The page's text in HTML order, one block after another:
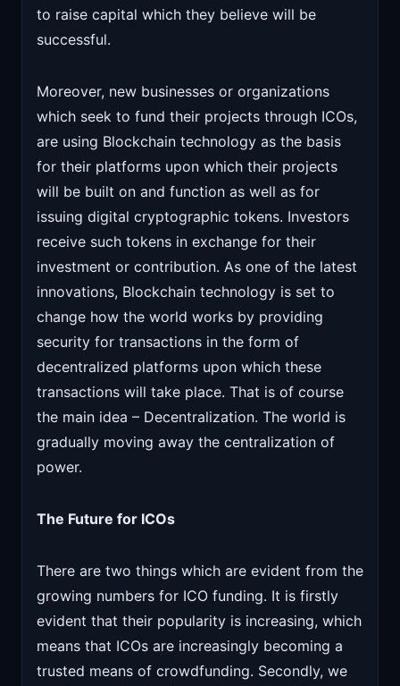
to raise capital which they believe will be
successful.
Moreover, new businesses or organizations
which seek to fund their projects through ICOs,
are using Blockchain technology as the basis
for their platforms upon which their projects
will be built on and function as well as for
issuing digital cryptographic tokens. Investors
receive such tokens in exchange for their
investment or contribution. As one of the latest
innovations, Blockchain technology is set to
change how the world works by providing
security for transactions in the form of
decentralized platforms upon which these
transactions will take place. That is of course
the main idea – Decentralization. The world is
gradually moving away the centralization of
power.
The Future for ICOs
There are two things which are evident from the
growing numbers for ICO funding. It is firstly
evident that their popularity is increasing, which
means that ICOs are increasingly becoming a
trusted means of crowdfunding. Secondly, we